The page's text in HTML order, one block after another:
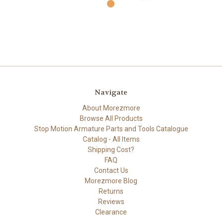
Navigate
About Morezmore
Browse All Products
Stop Motion Armature Parts and Tools Catalogue
Catalog - All Items
Shipping Cost?
FAQ
Contact Us
Morezmore Blog
Returns
Reviews
Clearance